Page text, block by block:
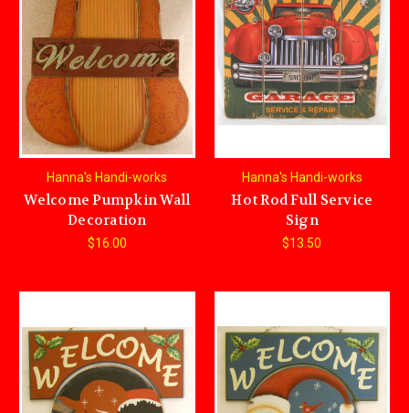
Hanna's Handi-works
Welcome Pumpkin Wall
Decoration
$16.00
Hanna's Handi-works
Hot Rod Full Service
Sign
$13.50